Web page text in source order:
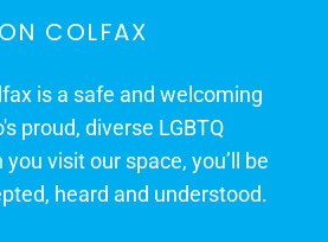
COLFAX
is a safe and welcoming
proud, diverse LGBTQ
visit our space, you’ll be
heard and understood.